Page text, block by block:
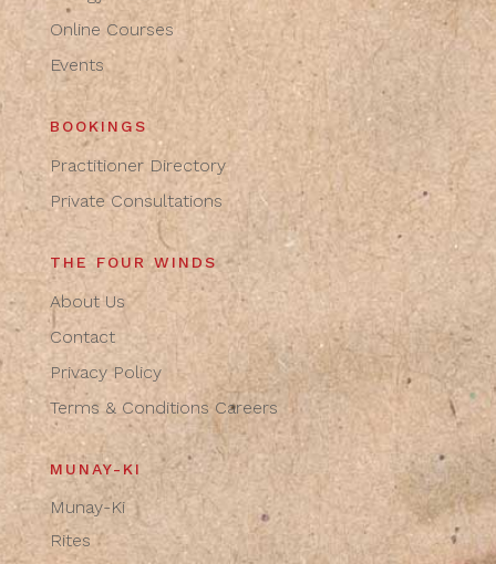
Online Courses
Events
BOOKINGS
Practitioner Directory
Private Consultations
THE FOUR WINDS
About Us
Contact
Privacy Policy
Terms & Conditions Careers
MUNAY-KI
Munay-Ki
Rites